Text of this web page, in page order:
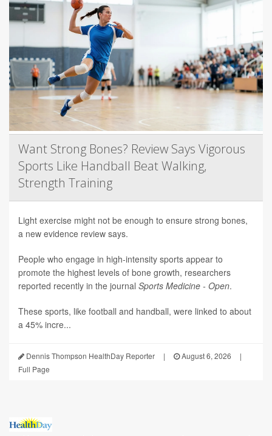
Want Strong Bones? Review Says Vigorous
Sports Like Handball Beat Walking,
Strength Training
Light exercise might not be enough to ensure strong bones,
a new evidence review says.
People who engage in high-intensity sports appear to
promote the highest levels of bone growth, researchers
reported recently in the journal Sports Medicine - Open.
These sports, like football and handball, were linked to about
a 45% incre...
Dennis Thompson HealthDay Reporter | August 6, 2026
|
Full Page